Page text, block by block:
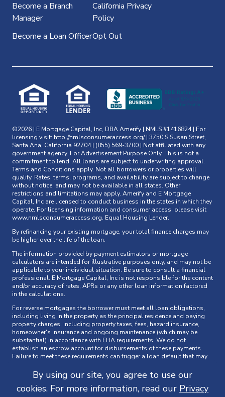
Become a Branch
Manager
Become a Loan Officer
California Privacy
Policy
Opt Out
©2026 | E Mortgage Capital, Inc, DBA Amerify | NMLS #1416824 | For
licensing visit: http://nmlsconsumeraccess.org/| 3750 S Susan Street,
Santa Ana, California 92704 | (855) 569-3700 | Not affiliated with any
government agency. For Advertisement Purpose Only. This is not a
commitment to lend. All loans are subject to underwriting approval.
Terms and Conditions apply. Not all borrowers or properties will
qualify. Rates, terms, programs, and availability are subject to change
without notice, and may not be available in all states. Other
restrictions and limitations may apply. Amerify and E Mortgage
Capital, Inc are licensed to conduct business in the states in which they
operate. For licensing information and consumer access, please visit
www.nmlsconsumeraccess.org. Equal Housing Lender.
By refinancing your existing mortgage, your total finance charges may
be higher over the life of the loan.
The information provided by payment estimators or mortgage
calculators are intended for illustrative purposes only, and may not be
applicable to your individual situation. Be sure to consult a financial
professional. E Mortgage Capital, Inc is not responsible for the content
and/or accuracy of rates, APRs or any other loan information factored
in the calculations.
For reverse mortgages the borrower must meet all loan obligations,
including living in the property as the principal residence and paying
property charges, including property taxes, fees, hazard insurance,
homeowner's insurance and ongoing maintenance (which may be
substantial) in accordance with FHA requirements. We do not
establish an escrow account for disbursements of these payments.
Failure to meet these requirements can trigger a loan default that may
or eligible non-borrowing surviving spouse, dies, sells the home,
permanently moves out, or does not comply with the loan terms.
By using our site, you agree to use our
cookies. For more information, read our Privacy